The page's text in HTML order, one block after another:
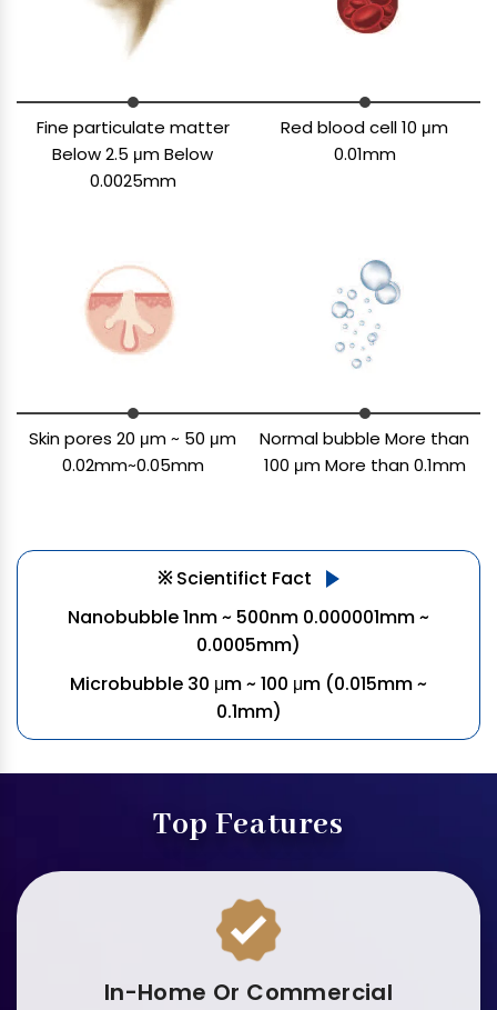
Fine particulate matter
Below 2.5 μm Below
0.0025mm
Red blood cell 10 μm
0.01mm
Skin pores 20 μm ~ 50 μm
0.02mm~0.05mm
Normal bubble More than
100 μm More than 0.1mm
※Scientifict Fact
Nanobubble 1nm ~ 500nm 0.000001mm ~
0.0005mm)
Microbubble 30 μm ~ 100 μm (0.015mm ~
0.1mm)
Top Features
In-Home Or Commercial